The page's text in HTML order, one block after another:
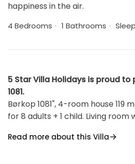
happiness in the air.
4 Bedrooms · 1 Bathrooms ·
5 Star Villa Holidays is proud to
1081.
Børkop 1081", 4-room house 119
for 8 adults + 1 child. Living room
double bed. 1 room with 2 beds. 1
Read more about this Villa